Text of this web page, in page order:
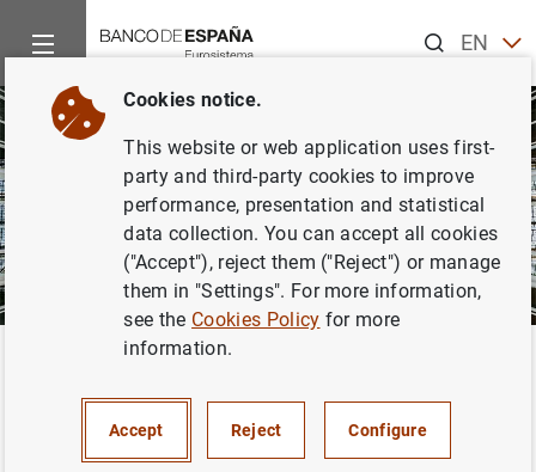
ENES
EU
GA
VA
About us
About us
Cookies notice.
This website or web application uses first-
party and third-party cookies to improve
performance, presentation and statistical
data collection. You can accept all cookies
("Accept"), reject them ("Reject") or manage
them in "Settings". For more information,
see the Cookies Policy for more
information.
Accept Reject Configure